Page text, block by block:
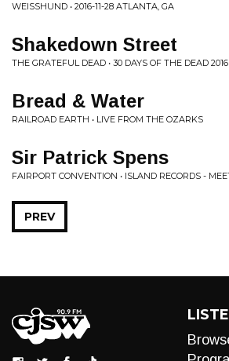
WEISSHUND • 2016-11-28 ATLANTA, GA
Shakedown Street
THE GRATEFUL DEAD • 30 DAYS OF THE DEAD 2016
Bread & Water
RAILROAD EARTH • LIVE FROM THE OZARKS
Sir Patrick Spens
FAIRPORT CONVENTION • ISLAND RECORDS -
PREV